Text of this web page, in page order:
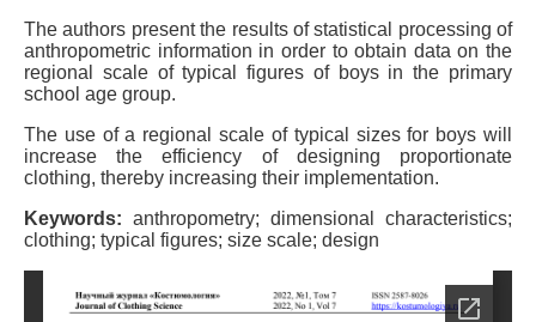
The authors present the results of statistical processing of
anthropometric information in order to obtain data on the
regional scale of typical figures of boys in the primary
school age group.
The use of a regional scale of typical sizes for boys will
increase the efficiency of designing proportionate
clothing, thereby increasing their implementation.
Keywords: anthropometry; dimensional characteristics;
clothing; typical figures; size scale; design